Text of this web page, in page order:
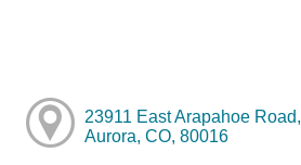
23911 East Arapahoe Road,
Aurora, CO, 80016